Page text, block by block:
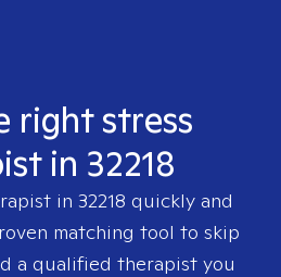
right stress
in 32218
in 32218 quickly and
matching tool to skip
a qualified therapist you